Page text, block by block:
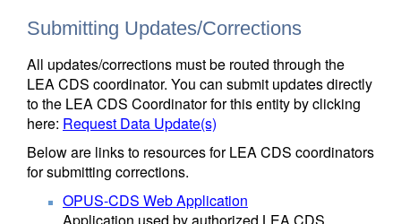
Submitting Updates/Corrections
All updates/corrections must be routed through the
LEA CDS coordinator. You can submit updates directly
to the LEA CDS Coordinator for this entity by clicking
here: Request Data Update(s)
Below are links to resources for LEA CDS coordinators
for submitting corrections.
OPUS-CDS Web Application